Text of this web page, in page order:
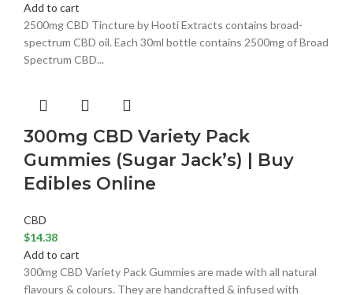
Add to cart
2500mg CBD Tincture by Hooti Extracts contains broad-
spectrum CBD oil. Each 30ml bottle contains 2500mg of Broad
Spectrum CBD...
300mg CBD Variety Pack
Gummies (Sugar Jack’s) | Buy
Edibles Online
CBD
$14.38
Add to cart
300mg CBD Variety Pack Gummies are made with all natural
flavours & colours. They are handcrafted & infused with